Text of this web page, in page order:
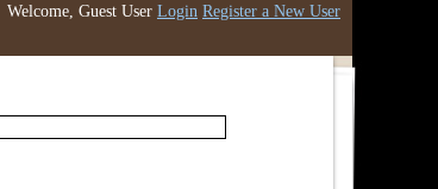
Welcome, Guest User Login Register a New User